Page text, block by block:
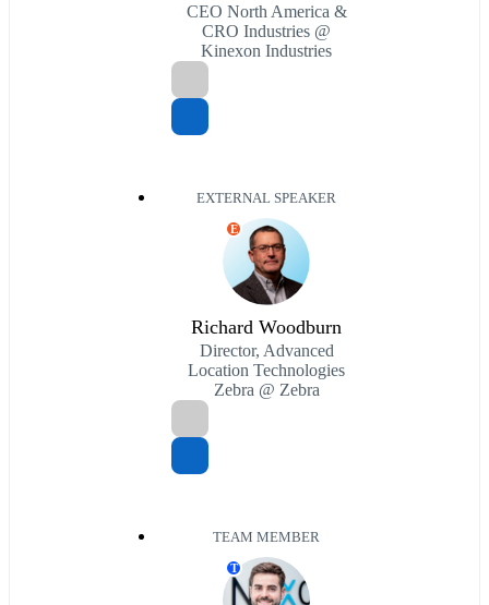
CEO North America &
CRO Industries @
Kinexon Industries
EXTERNAL SPEAKER
E
Richard Woodburn
Director, Advanced
Location Technologies
Zebra @ Zebra
TEAM MEMBER
T